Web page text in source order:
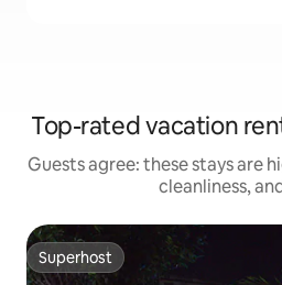
Top-rated vacation
Guests agree: these stays are
cleanliness,
Superhost
Superhost